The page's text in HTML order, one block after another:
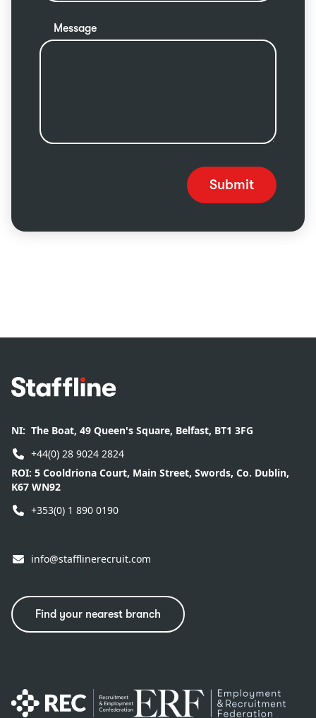
Message
Submit
Footer
NI: The Boat, 49 Queen's Square, Belfast, BT1 3FG
+44(0) 28 9024 2824
ROI: 5 Cooldriona Court, Main Street, Swords, Co. Dublin,
K67 WN92
+353(0) 1 890 0190
info@stafflinerecruit.com
Find your nearest branch